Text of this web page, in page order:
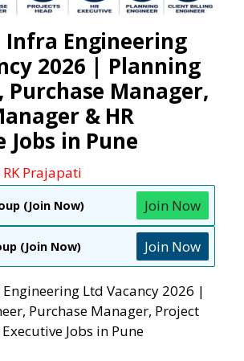
Infra Engineering
2026 | Planning
Purchase Manager,
& HR
Jobs in Pune
RK Prajapati
(Join Now) Join Now
(Join Now) Join Now
Ltd Vacancy 2026 |
Purchase Manager, Project
Jobs in Pune